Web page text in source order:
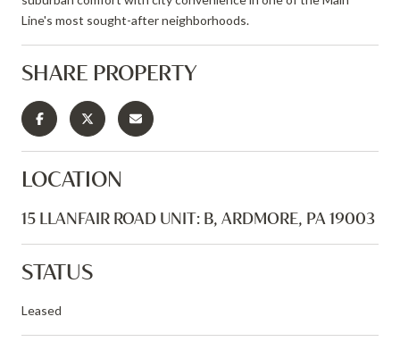
Line's most sought-after neighborhoods.
SHARE PROPERTY
LOCATION
15 LLANFAIR ROAD UNIT: B, ARDMORE, PA 19003
STATUS
Leased